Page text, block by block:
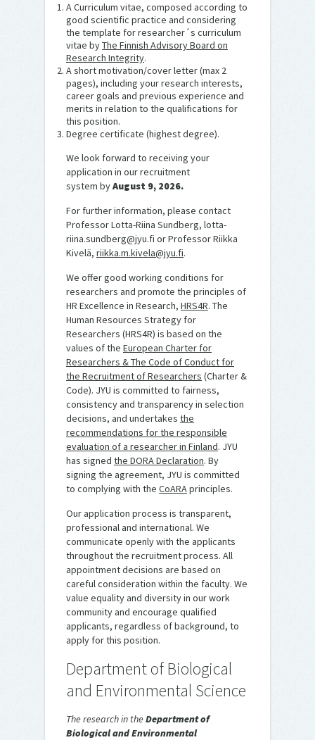
A Curriculum vitae, composed according to
good scientific practice and considering
the template for researcher´s curriculum
vitae byThe Finnish Advisory Board on
Research Integrity.
A short motivation/cover letter (max 2
pages), including your research interests,
career goals and previous experience and
merits in relation to the qualifications for
this position.
Degree certificate (highest degree).
We look forward to receiving your
application in our recruitment
system byAugust 9, 2026.
For further information, please contact
Professor Lotta-Riina Sundberg, lotta-
riina.sundberg@jyu.fi or Professor Riikka
Kivelä, riikka.m.kivela@jyu.fi.
We offer good working conditions for
researchers and promote the principles of
HR Excellence in Research, HRS4R. The
Human Resources Strategy for
Researchers (HRS4R) is based on the
values of the European Charter for
Researchers & The Code of Conduct for
the Recruitment of Researchers (Charter &
Code). JYU is committed to fairness,
consistency and transparency in selection
decisions, and undertakes the
recommendations for the responsible
evaluation of a researcher in Finland. JYU
has signed the DORA Declaration. By
signing the agreement, JYU is committed
to complying with the CoARAprinciples.
Our application process is transparent,
professional and international. We
communicate openly with the applicants
throughout the recruitment process. All
appointment decisions are based on
careful consideration within the faculty. We
value equality and diversity in our work
community and encourage qualified
applicants, regardless of background, to
apply for this position.
Department of Biological
and Environmental Science
The research in theDepartment of
Biological and Environmental